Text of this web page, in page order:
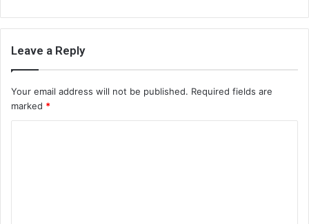
Leave a Reply
Your email address will not be published. Required fields are
marked *